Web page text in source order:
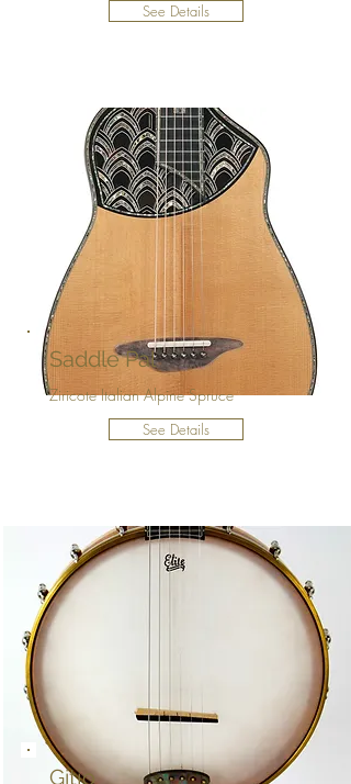
See Details
Saddle Pal
Ziricote Italian Alpine Spruce
See Details
Gitjo